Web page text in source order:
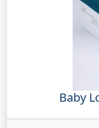
Baby